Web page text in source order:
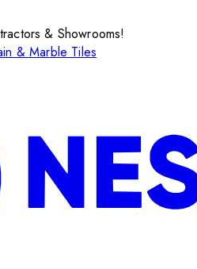
& Showrooms!
& Marble Tiles